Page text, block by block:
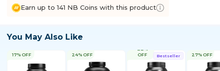
Earn up to 141 NB Coins with this product
You May Also Like
17% OFF 24% OFF Bestseller
OFF
27% OFF